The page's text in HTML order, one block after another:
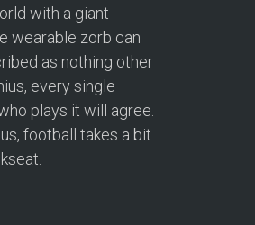
with a giant
wearable zorb can
as nothing other
every single
plays it will agree.
football takes a bit